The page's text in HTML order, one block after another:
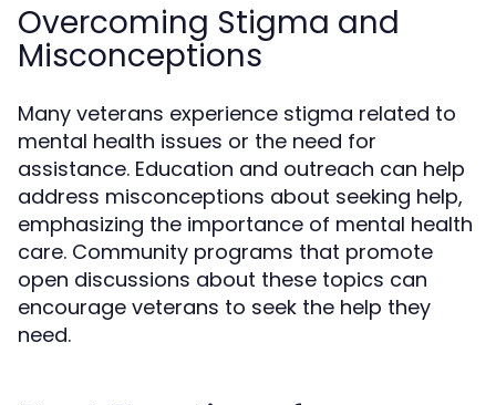
Overcoming Stigma and
Misconceptions
Many veterans experience stigma related to
mental health issues or the need for
assistance. Education and outreach can help
address misconceptions about seeking help,
emphasizing the importance of mental health
care. Community programs that promote
open discussions about these topics can
encourage veterans to seek the help they
need.